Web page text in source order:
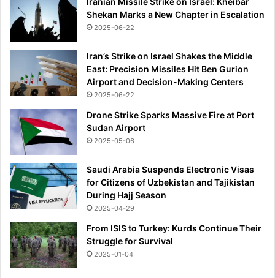
m
e
Shekan Marks a New Chapter in Escalation
2025-06-22
Iran’s Strike on Israel Shakes the Middle
East: Precision Missiles Hit Ben Gurion
Airport and Decision-Making Centers
2025-06-22
Drone Strike Sparks Massive Fire at Port
Sudan Airport
2025-05-06
Saudi Arabia Suspends Electronic Visas
for Citizens of Uzbekistan and Tajikistan
During Hajj Season
2025-04-29
From ISIS to Turkey: Kurds Continue Their
Struggle for Survival
2025-01-04